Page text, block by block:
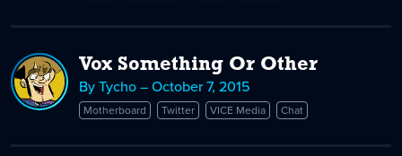
Vox Something Or Other
By Tycho – October 7, 2015
Motherboard Twitter VICE Media Chat